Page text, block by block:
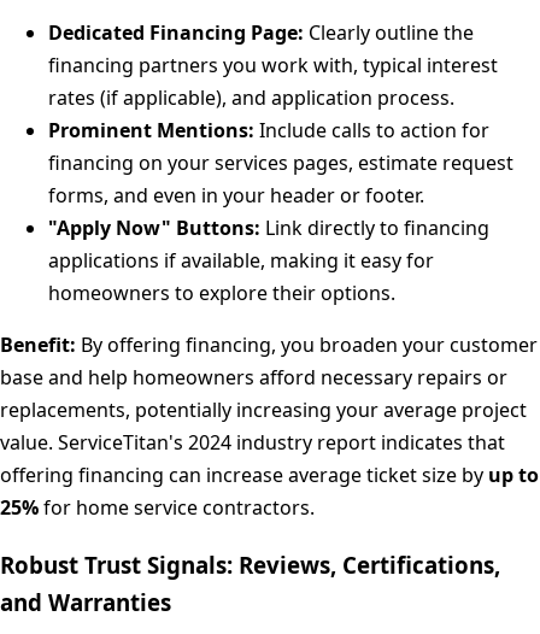
Dedicated Financing Page: Clearly outline the
financing partners you work with, typical interest
rates (if applicable), and application process.
Prominent Mentions: Include calls to action for
financing on your services pages, estimate request
forms, and even in your header or footer.
"Apply Now" Buttons: Link directly to financing
applications if available, making it easy for
homeowners to explore their options.
Benefit: By offering financing, you broaden your customer
base and help homeowners afford necessary repairs or
replacements, potentially increasing your average project
value. ServiceTitan's 2024 industry report indicates that
offering financing can increase average ticket size by up to
25%for home service contractors.
Robust Trust Signals: Reviews, Certifications,
and Warranties